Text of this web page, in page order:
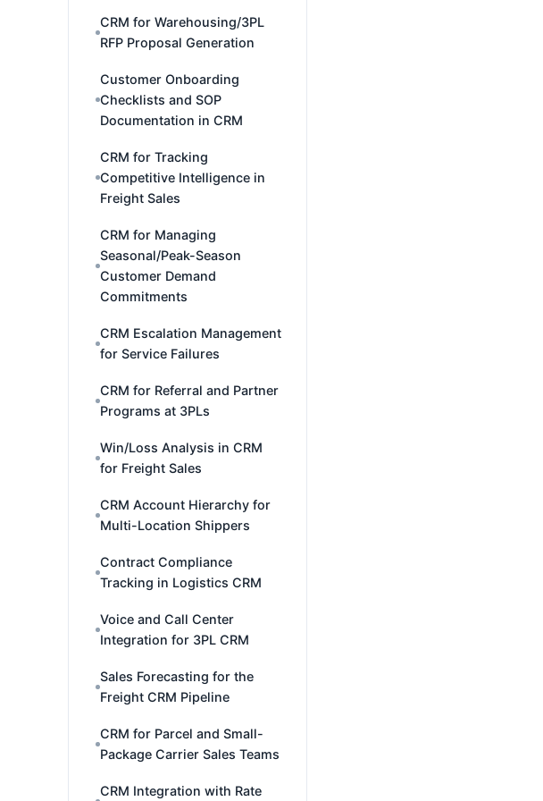
CRM for Warehousing/3PL
RFP Proposal Generation
Customer Onboarding
Checklists and SOP
Documentation in CRM
CRM for Tracking
Competitive Intelligence in
Freight Sales
CRM for Managing
Seasonal/Peak-Season
Customer Demand
Commitments
CRM Escalation Management
for Service Failures
CRM for Referral and Partner
Programs at 3PLs
Win/Loss Analysis in CRM
for Freight Sales
CRM Account Hierarchy for
Multi-Location Shippers
Contract Compliance
Tracking in Logistics CRM
Voice and Call Center
Integration for 3PL CRM
Sales Forecasting for the
Freight CRM Pipeline
CRM for Parcel and Small-
Package Carrier Sales Teams
CRM Integration with Rate